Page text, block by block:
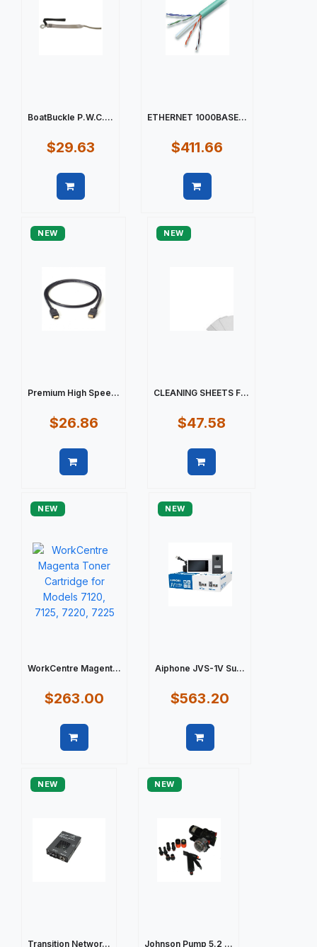
BoatBuckle P.W.C....
$29.63
ETHERNET 1000BASE...
$411.66
NEW
Premium High Spee...
$26.86
NEW
CLEANING SHEETS F...
$47.58
NEW
WorkCentre Magent...
$263.00
NEW
Aiphone JVS-1V Su...
$563.20
NEW
Transition Networ...
NEW
Johnson Pump 5.2 ...